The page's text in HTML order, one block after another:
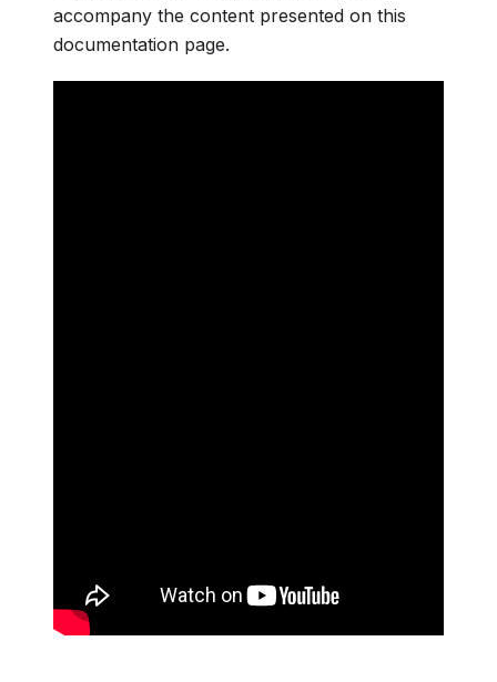
accompany the content presented on this
documentation page.